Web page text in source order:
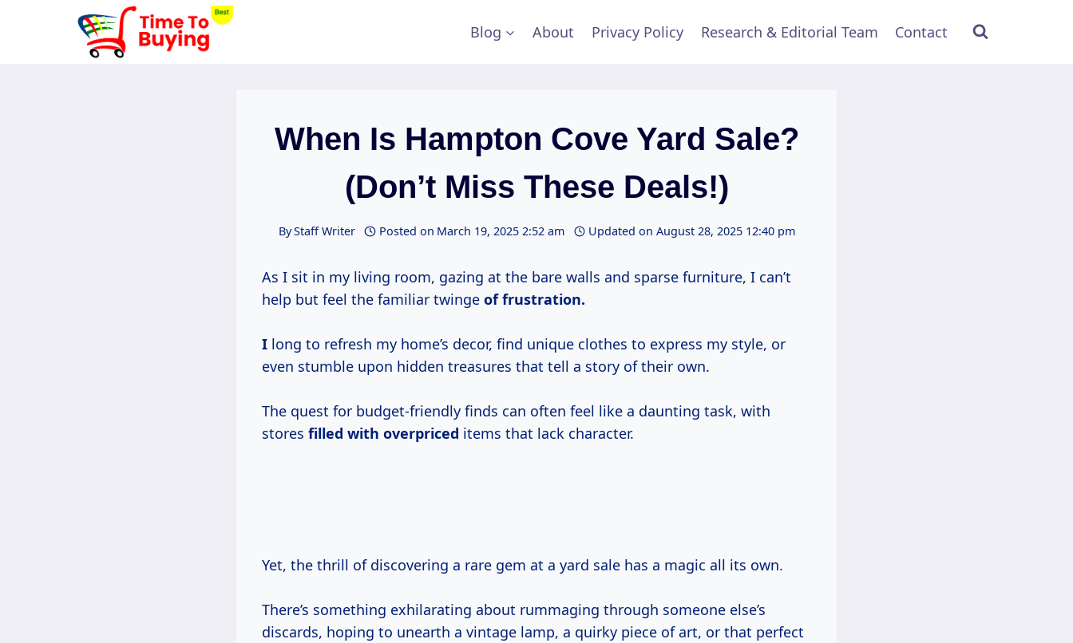
Blog About Privacy Policy Research & Editorial Team Contact
When Is Hampton Cove Yard Sale?
(Don’t Miss These Deals!)
ByStaff Writer Posted on March 19, 2025 2:52 am Updated on August 28, 2025 12:40 pm
As I sit in my living room, gazing at the bare walls and sparse furniture, I can’t
help but feel the familiar twinge offrustration.
I long to refresh my home’s decor, find unique clothes to express my style, or
even stumble upon hidden treasures that tell a story of their own.
The quest for budget-friendly finds can often feel like a daunting task, with
stores filled with overpriced items that lack character.
Yet, the thrill of discovering a rare gem at a yard sale has a magic all its own.
There’s something exhilarating about rummaging through someone else’s
discards, hoping to unearth a vintage lamp, a quirky piece of art, or that perfect